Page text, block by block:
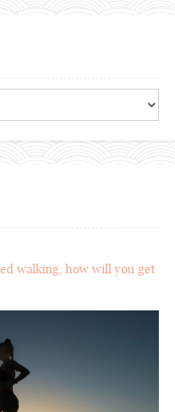
walking, how will you get